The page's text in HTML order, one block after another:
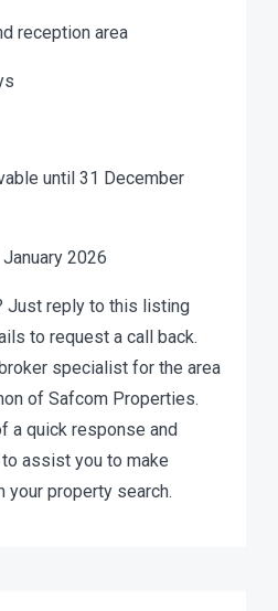
reception area
until 31 December
2026
Just reply to this listing
to request a call back.
specialist for the area
of Safcom Properties.
a quick response and
assist you to make
property search.